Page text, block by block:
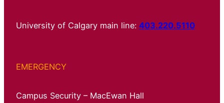
University of Calgary main line: 403.220.5110
EMERGENCY
Campus Security – MacEwan Hall